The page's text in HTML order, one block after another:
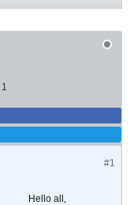
1
#1
Hello all,